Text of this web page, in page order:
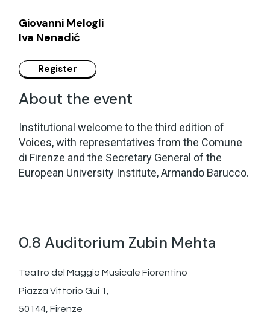
Giovanni Melogli
Iva Nenadić
About the event
Institutional welcome to the third edition of
Voices, with representatives from the Comune
di Firenze and the Secretary General of the
European University Institute, Armando Barucco.
0.8 Auditorium Zubin Mehta
Teatro del Maggio Musicale Fiorentino
Piazza Vittorio Gui 1,
50144, Firenze